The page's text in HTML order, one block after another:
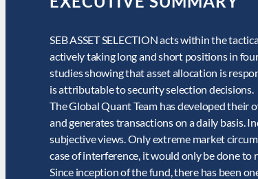
SEB ASSET SELECTION acts within the
actively taking long and short positions in
studies showing that asset allocation is
is attributable to security selection decisions.
The Global Quant Team has developed their
and generates transactions on a daily basis.
subjective views. Only extreme market
case of interference, it would only be done to
Since inception of the fund, there has been